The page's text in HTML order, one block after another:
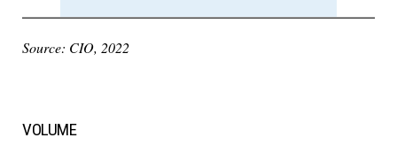
Source: CIO, 2022
VOLUME